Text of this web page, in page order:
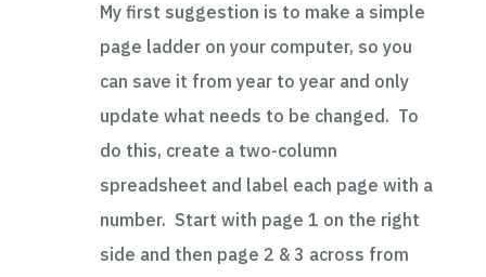
My first suggestion is to make a simple
page ladder on your computer, so you
can save it from year to year and only
update what needs to be changed. To
do this, create a two-column
spreadsheet and label each page with a
number. Start with page 1 on the right
side and then page 2 & 3 across from